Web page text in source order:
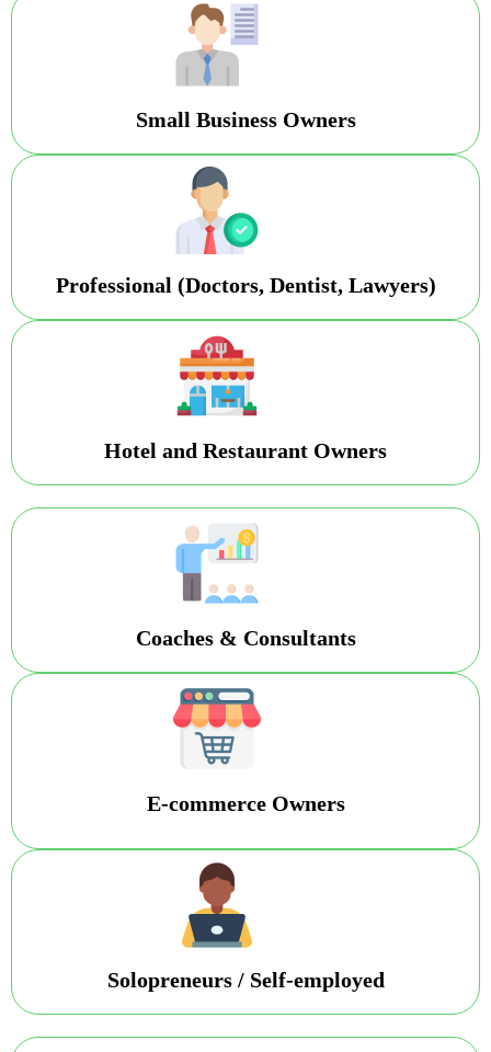
Small Business Owners
Professional (Doctors, Dentist, Lawyers)
Hotel and Restaurant Owners
Coaches & Consultants
E-commerce Owners
Solopreneurs / Self-employed